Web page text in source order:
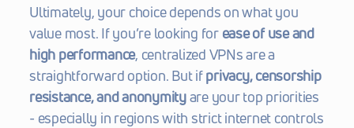
Ultimately, your choice depends on what you
value most. If you’re looking for ease of use and
high performance, centralized VPNs are a
straightforward option. But if privacy, censorship
resistance, and anonymity are your top priorities
- especially in regions with strict internet controls